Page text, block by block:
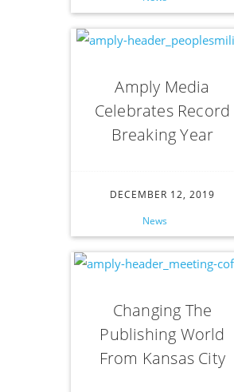
Amply Media
Celebrates Record
Breaking Year
DECEMBER 12, 2019
News
Changing The
Publishing World
From Kansas City